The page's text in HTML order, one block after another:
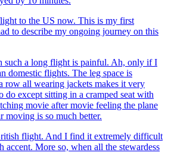
to the US now. This is my first
to describe my ongoing journey on this
such a long flight is painful. Ah, only if I
domestic flights. The leg space is
row all wearing jackets makes it very
do except sitting in a cramped seat with
movie after movie feeling the plane
moving is so much better.
flight. And I find it extremely difficult
accent. More so, when all the stewardess